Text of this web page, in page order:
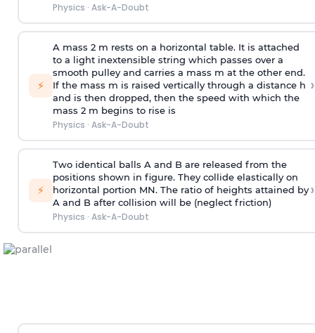
Physics · Ask-A-Doubt
⚡
A mass 2 m rests on a horizontal table. It is attached
to a light inextensible string which passes over a
smooth pulley and carries a mass m at the other end.
If the mass m is raised vertically through a distance h
and is then dropped, then the speed with which the
mass 2 m begins to rise is
Physics · Ask-A-Doubt
›
⚡
Two identical balls A and B are released from the
positions shown in figure. They collide elastically on
horizontal portion MN. The ratio of heights attained by
A and B after collision will be (neglect friction)
Physics · Ask-A-Doubt
›